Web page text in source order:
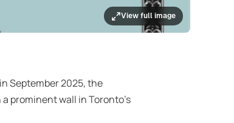
View full image
September 2025, the
prominent wall in Toronto’s